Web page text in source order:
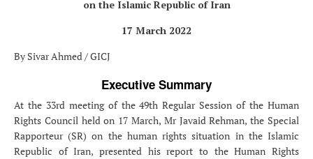
on the Islamic Republic of Iran
17 March 2022
By Sivar Ahmed / GICJ
Executive Summary
At the 33rd meeting of the 49th Regular Session of the Human
Rights Council held on 17 March, Mr Javaid Rehman, the Special
Rapporteur (SR) on the human rights situation in the Islamic
Republic of Iran, presented his report to the Human Rights